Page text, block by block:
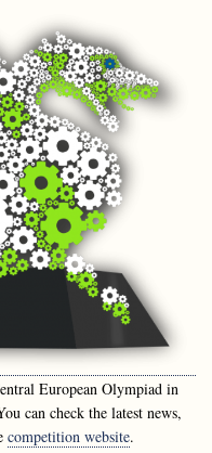
European Olympiad in
can check the latest news,
competition website.